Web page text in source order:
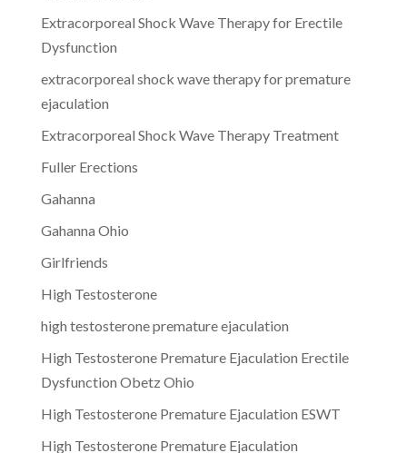
Extracorporeal Shock Wave Therapy for Erectile
Dysfunction
extracorporeal shock wave therapy for premature
ejaculation
Extracorporeal Shock Wave Therapy Treatment
Fuller Erections
Gahanna
Gahanna Ohio
Girlfriends
High Testosterone
high testosterone premature ejaculation
High Testosterone Premature Ejaculation Erectile
Dysfunction Obetz Ohio
High Testosterone Premature Ejaculation ESWT
High Testosterone Premature Ejaculation